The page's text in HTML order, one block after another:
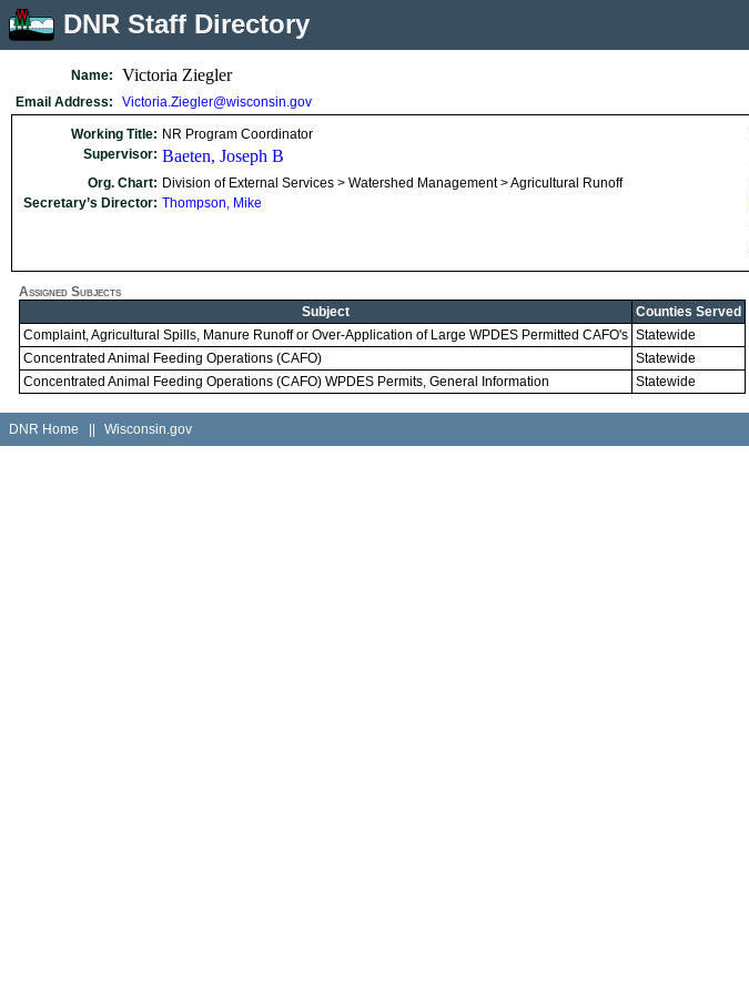
DNR Staff Directory
Name: Victoria Ziegler
Email Address: Victoria.Ziegler@wisconsin.gov
Working Title: NR Program Coordinator
Supervisor: Baeten, Joseph B
Org. Chart: Division of External Services > Watershed Management > Agricultural Runoff
Secretary’s Director: Thompson, Mike
Assigned Subjects
Subject
Counties Served
Complaint, Agricultural Spills, Manure Runoff or Over-Application of Large WPDES Permitted CAFO's Statewide
Concentrated Animal Feeding Operations (CAFO)
Statewide
Concentrated Animal Feeding Operations (CAFO) WPDES Permits, General Information
Statewide
DNR Home Wisconsin.gov